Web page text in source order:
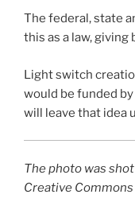
The federal, state
this as a law, giving
Light switch
would be funded
will leave that idea
The photo was
Creative